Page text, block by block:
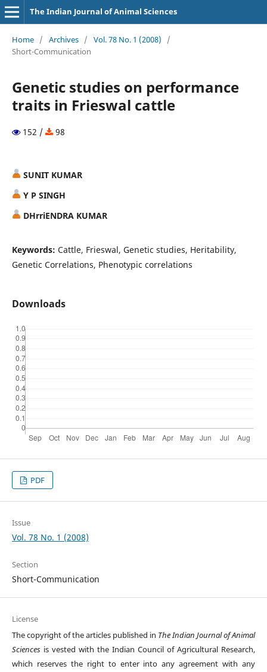
The Indian Journal of Animal Sciences
Home / Archives / Vol. 78 No. 1 (2008)
/
Short-Communication
Genetic studies on performance
traits in Frieswal cattle
152 / 98
SUNIT KUMAR
Y P SINGH
DHrriENDRA KUMAR
Keywords: Cattle, Frieswal, Genetic studies, Heritability,
Genetic Correlations, Phenotypic correlations
Downloads
PDF
Issue
Vol. 78 No. 1 (2008)
Section
Short-Communication
License
The copyright of the articles published in The Indian Journal of Animal
Sciencesis vested with the Indian Council of Agricultural Research,
which reserves the right to enter into any agreement with any